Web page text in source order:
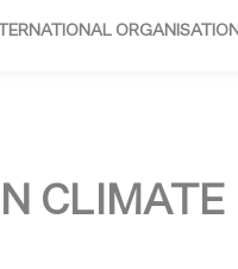
ORGANISATION
CLIMATE